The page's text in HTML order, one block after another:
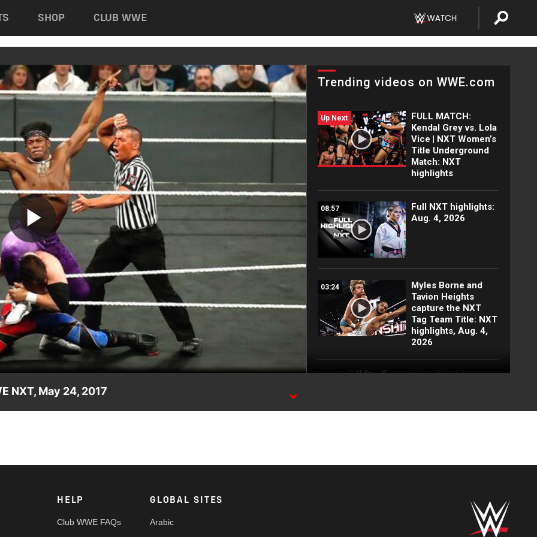
SHOP CLUB WWE
Play
Video
Trending videos on WWE.com
Up Next
FULL MATCH:
Kendal Grey vs. Lola
Vice | NXT Women’s
Title Underground
Match: NXT
highlights
08:57
Full NXT highlights:
Aug. 4, 2026
03:24
Myles Borne and
Tavion Heights
capture the NXT
Tag Team Title: NXT
highlights, Aug. 4,
2026
Wren Sinclair vs.
NXT highlights, Aug.
Tony D’Angelo and
highlights, Aug. 4,
NXT, May 24, 2017
HELP
Club WWE FAQs
GLOBAL SITES
Arabic